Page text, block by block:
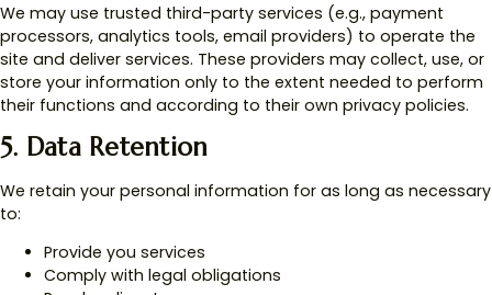
We may use trusted third-party services (e.g., payment
processors, analytics tools, email providers) to operate the
site and deliver services. These providers may collect, use, or
store your information only to the extent needed to perform
their functions and according to their own privacy policies.
5. Data Retention
We retain your personal information for as long as necessary
to:
Provide you services
Comply with legal obligations